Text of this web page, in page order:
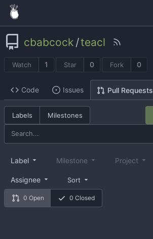
cbabcock /teacl
Watch 1 Star 0 Fork 0
Code Issues Pull Requests
Labels Milestones
0 Open 0 Closed
Label Milestone Project
Assignee Sort